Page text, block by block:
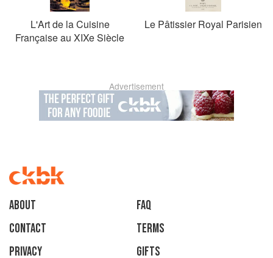
L'Art de la Cuisine
Française au XIXe Siècle
Le Pâtissier Royal Parisien
Advertisement
About
faq
Contact
Terms
Privacy
Gifts